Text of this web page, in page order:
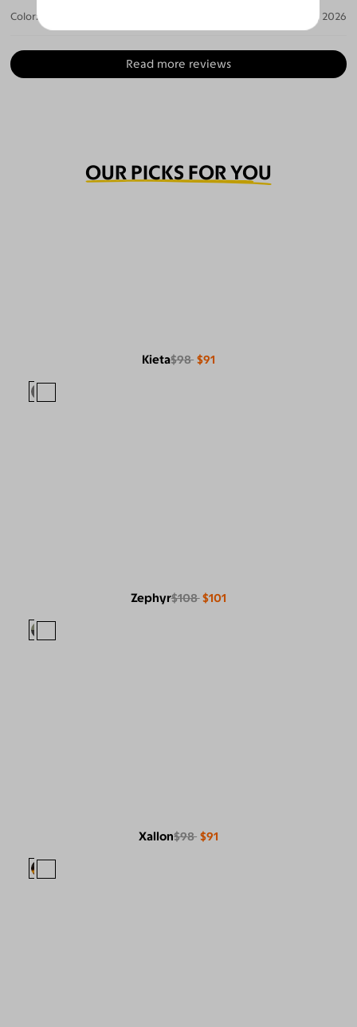
Color: Jul 14, 2026
Read more reviews
OUR PICKS FOR YOU
Kieta$98 $91
Zephyr$108 $101
Xallon$98 $91